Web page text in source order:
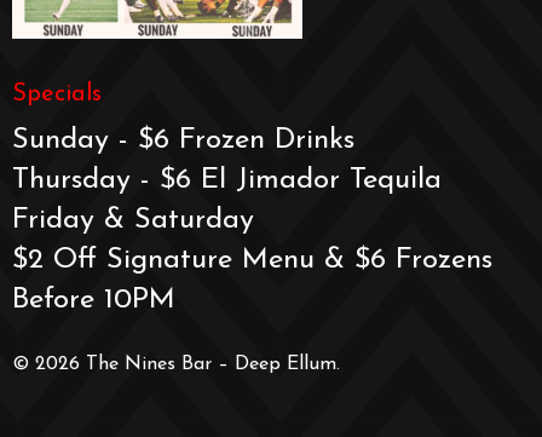
Specials
Sunday - $6 Frozen Drinks
Thursday - $6 El Jimador Tequila
Friday & Saturday
$2 Off Signature Menu & $6 Frozens
Before 10PM
© 2026 The Nines Bar – Deep Ellum.